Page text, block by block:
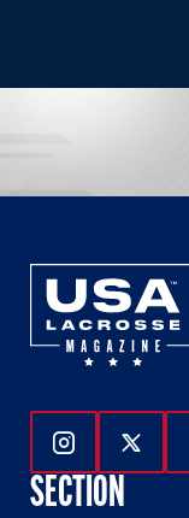
Follow Us
SECTION